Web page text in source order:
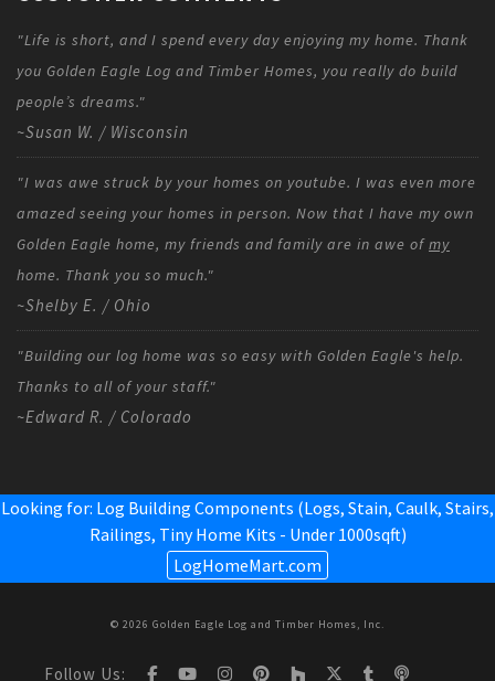
"Life is short, and I spend every day enjoying my home. Thank
you Golden Eagle Log and Timber Homes, you really do build
people’s dreams."
~Susan W. / Wisconsin
"I was awe struck by your homes on youtube. I was even more
amazed seeing your homes in person. Now that I have my own
Golden Eagle home, my friends and family are in awe ofmy
home. Thank you so much."
~Shelby E. / Ohio
"Building our log home was so easy with Golden Eagle's help.
Thanks to all of your staff."
~Edward R. / Colorado
Looking for: Log Building Components (Logs, Stain, Caulk, Stairs,
Railings, Tiny Home Kits - Under 1000sqft)
LogHomeMart.com
© 2026 Golden Eagle Log and Timber Homes, Inc.
Follow Us: